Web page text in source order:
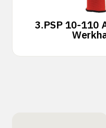
3.PSP 10-110